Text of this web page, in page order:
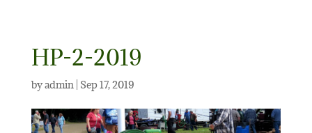
HP-2-2019
byadmin| Sep 17, 2019